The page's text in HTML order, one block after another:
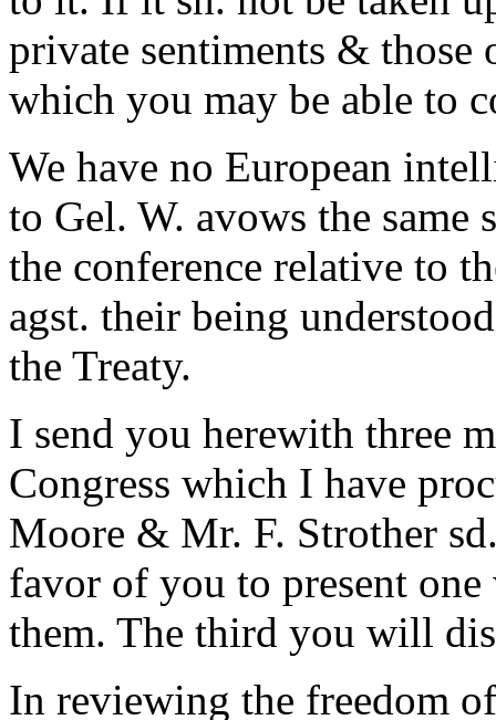
private sentiments & those
which you may be able to
We have no European
to Gel. W. avows the same
the conference relative to
agst. their being
the Treaty.
I send you herewith three
Congress which I have
Moore & Mr. F. Strother
favor of you to present
them. The third you will
In reviewing the freedom